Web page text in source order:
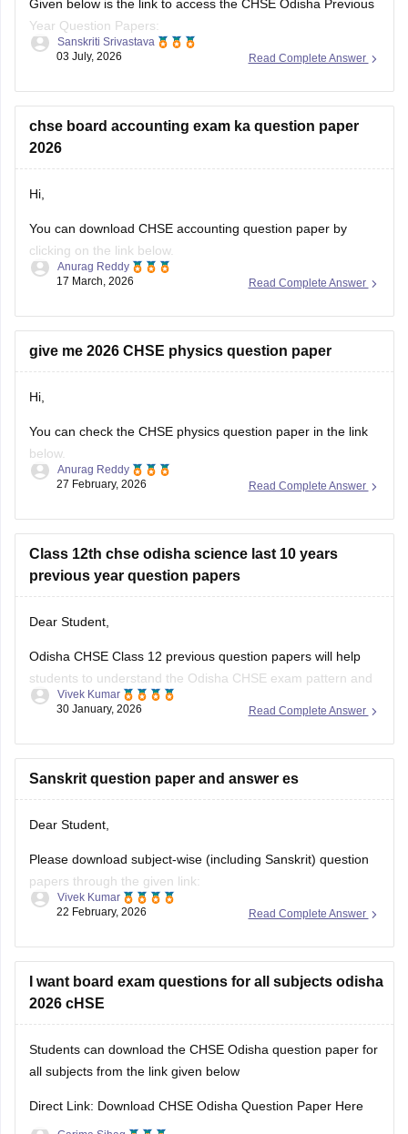
Given below is the link to access the CHSE Odisha Previous
Year Question Papers:
https://school.careers360.com/boards/chse-odisha/odisha-
Read Complete Answer
Sanskriti Srivastava
03 July, 2026
chse board accounting exam ka question paper
2026
Hi,
You can download CHSE accounting question paper by
clicking on the link below.
CHSE Odisha 12th Accountancy Question Paper 2026
Read Complete Answer
Anurag Reddy
17 March, 2026
give me 2026 CHSE physics question paper
Hi,
You can check the CHSE physics question paper in the link
below.
Odisha CHSE Physics Question PaperRead Complete Answer
Anurag Reddy
27 February, 2026
Class 12th chse odisha science last 10 years
previous year question papers
Dear Student,
Odisha CHSE Class 12 previous question papers will help
students to understand the Odisha CHSE exam pattern and
difficulty level of the examination.
Download Previous Year Sample Papers PDF
Read Complete Answer
Vivek Kumar
30 January, 2026
Sanskrit question paper and answer es
Dear Student,
Please download subject-wise (including Sanskrit) question
papers through the given link:
Odisha CHSE Questions Papers, Download Previous Year
Read Complete Answer
Vivek Kumar
22 February, 2026
I want board exam questions for all subjects odisha
2026 cHSE
Students can download the CHSE Odisha question paper for
all subjects from the link given below
Direct Link: Download CHSE Odisha Question Paper Here